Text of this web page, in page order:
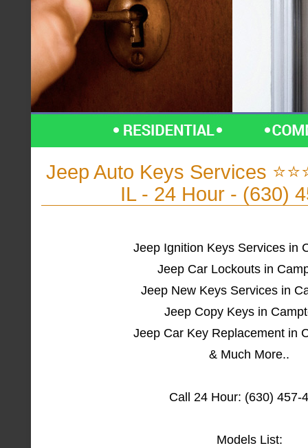
Jeep Auto Keys Services
IL - 24 Hour - (630)
Jeep Ignition Keys Services in
Jeep Car Lockouts in
Jeep New Keys Services in
Jeep Copy Keys in
Jeep Car Key Replacement in
& Much More..
Call 24 Hour: (630) 457-
Models List: